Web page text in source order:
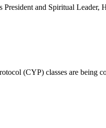
and Spiritual
(CYP) classes are being